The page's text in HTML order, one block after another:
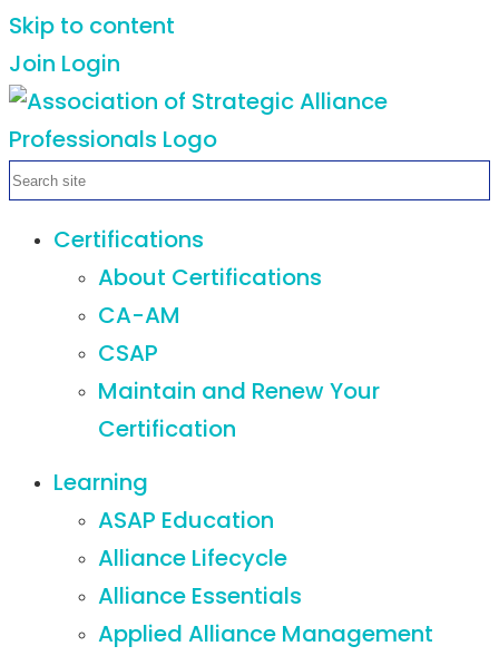
Skip to content
Join Login
Certifications
About Certifications
CA-AM
CSAP
Maintain and Renew Your
Certification
Learning
ASAP Education
Alliance Lifecycle
Alliance Essentials
Applied Alliance Management